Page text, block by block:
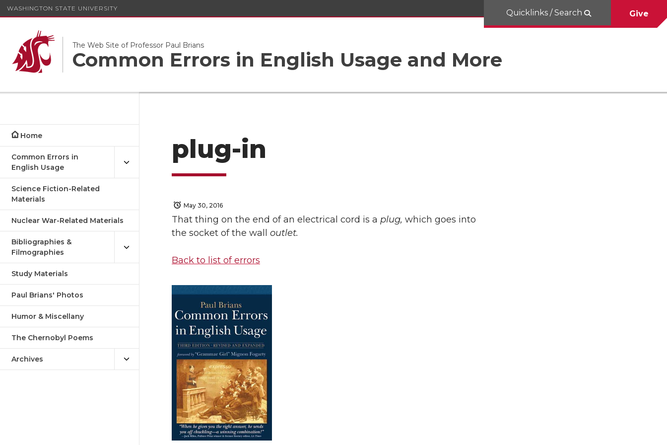
WASHINGTON STATE UNIVERSITY
The Web Site of Professor Paul Brians
Common Errors in English Usage and More
Quicklinks / Search Give
Home
Common Errors in
English Usage
Science Fiction-Related
Materials
Nuclear War-Related Materials
Bibliographies &
Filmographies
Study Materials
Paul Brians' Photos
Humor & Miscellany
The Chernobyl Poems
Archives
plug-in
May 30, 2016
That thing on the end of an electrical cord is a plug, which goes into
the socket of the wall outlet.
Back to list of errors